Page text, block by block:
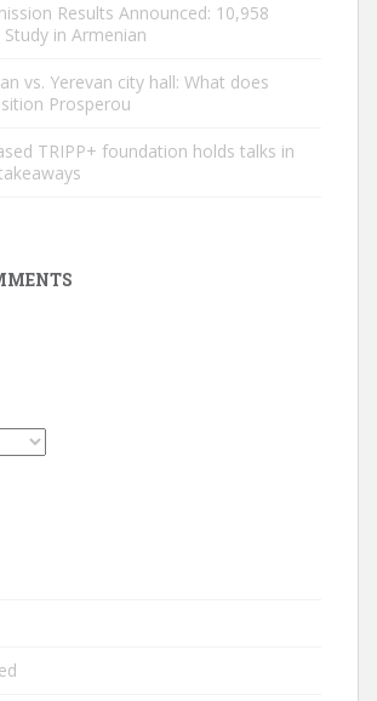
Results Announced: 10,958
in Armenian
vs. Yerevan city hall: What does
Prosperou
TRIPP+ foundation holds talks in